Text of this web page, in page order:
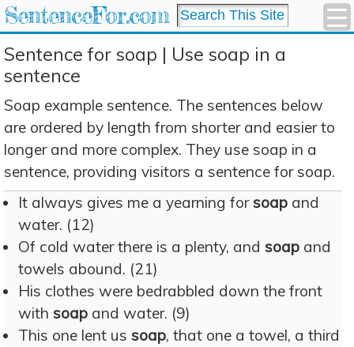
SentenceFor.com
Sentence for soap | Use soap in a
sentence
Soap example sentence. The sentences below
are ordered by length from shorter and easier to
longer and more complex. They use soap in a
sentence, providing visitors a sentence for soap.
It always gives me a yearning forsoap and
water. (12)
Of cold water there is a plenty, and soap and
towels abound. (21)
His clothes were bedrabbled down the front
with soap and water. (9)
This one lent us soap, that one a towel, a third